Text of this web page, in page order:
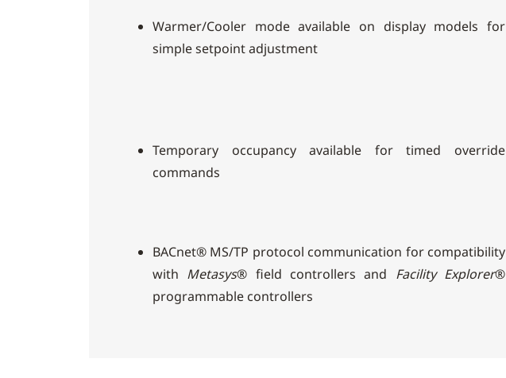
Warmer/Cooler mode available on display models for
simple setpoint adjustment
Temporary occupancy available for timed override
commands
BACnet® MS/TP protocol communication for compatibility
with Metasys® field controllers and Facility Explorer®
programmable controllers